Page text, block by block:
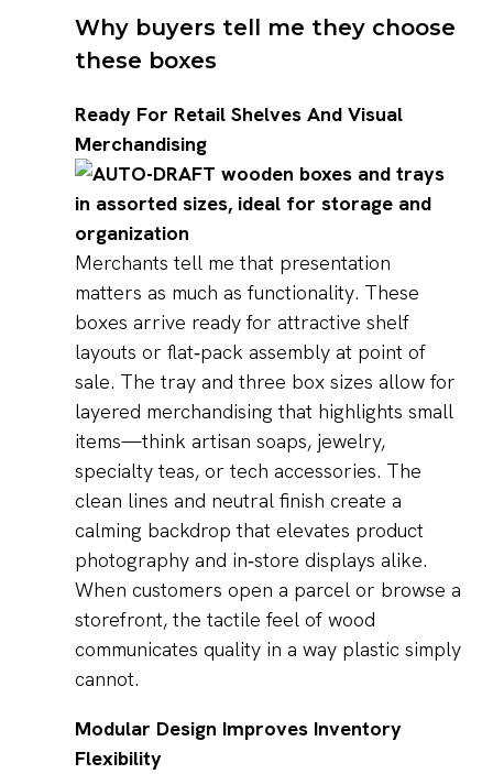
Why buyers tell me they choose
these boxes
Ready For Retail Shelves And Visual
Merchandising
Merchants tell me that presentation
matters as much as functionality. These
boxes arrive ready for attractive shelf
layouts or flat‑pack assembly at point of
sale. The tray and three box sizes allow for
layered merchandising that highlights small
items—think artisan soaps, jewelry,
specialty teas, or tech accessories. The
clean lines and neutral finish create a
calming backdrop that elevates product
photography and in‑store displays alike.
When customers open a parcel or browse a
storefront, the tactile feel of wood
communicates quality in a way plastic simply
cannot.
Modular Design Improves Inventory
Flexibility